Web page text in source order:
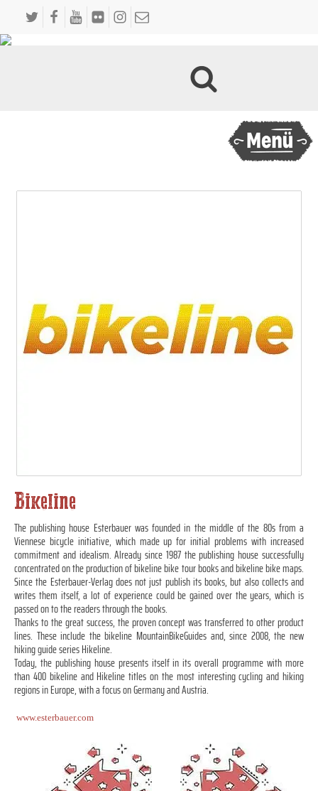
Bikeline
The publishing house Esterbauer was founded in the middle of the 80s from a
Viennese bicycle initiative, which made up for initial problems with increased
commitment and idealism. Already since 1987 the publishing house successfully
concentrated on the production of bikeline bike tour books and bikeline bike maps.
Since the Esterbauer-Verlag does not just publish its books, but also collects and
writes them itself, a lot of experience could be gained over the years, which is
passed on to the readers through the books.
Thanks to the great success, the proven concept was transferred to other product
lines. These include the bikeline MountainBikeGuides and, since 2008, the new
hiking guide series Hikeline.
Today, the publishing house presents itself in its overall programme with more
than 400 bikeline and Hikeline titles on the most interesting cycling and hiking
regions in Europe, with a focus on Germany and Austria.
www.esterbauer.com